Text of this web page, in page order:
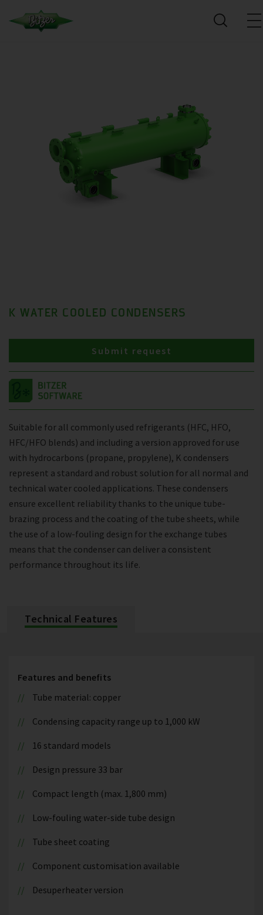
K WATER COOLED CONDENSERS
Suitable for all commonly used refrigerants (HFC, HFO,
HFC/HFO blends) and including a version approved for use
with hydrocarbons (propane, propylene), K condensers
represent a standard and robust solution for all normal and
technical water cooled applications. These condensers
ensure excellent reliability thanks to the unique tube-
brazing process and the coating of the tube sheets, while
the use of a low-fouling design for the exchange tubes
means that the condenser can deliver a consistent
performance throughout its life.
Submit request
Technical Features
Features and benefits
Tube material: copper
Condensing capacity range up to 1,000 kW
16 standard models
Design pressure 33 bar
Compact length (max. 1,800 mm)
Low-fouling water-side tube design
Tube sheet coating
Component customisation available
Desuperheater version